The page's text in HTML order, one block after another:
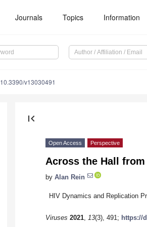
Journals Topics Information
10.3390/v13030491
first_page
Open Access Perspective
Across the Hall
by Alan Rein
HIV Dynamics and Replication
Viruses 2021, 13(3), 491; https://